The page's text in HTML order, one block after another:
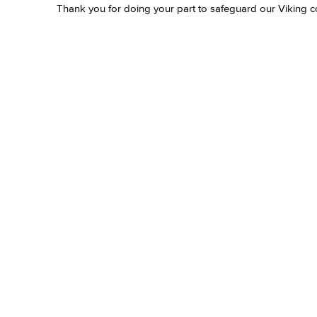
Thank you for doing your part to safeguard our Viking